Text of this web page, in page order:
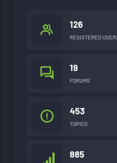
126
REGISTERED
19
FORUMS
453
TOPICS
885